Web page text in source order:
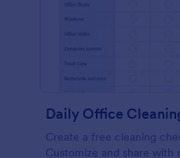
Create a free cleaning
Customize and share with